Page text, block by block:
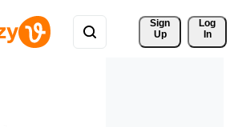
Sign
Up
Log
In